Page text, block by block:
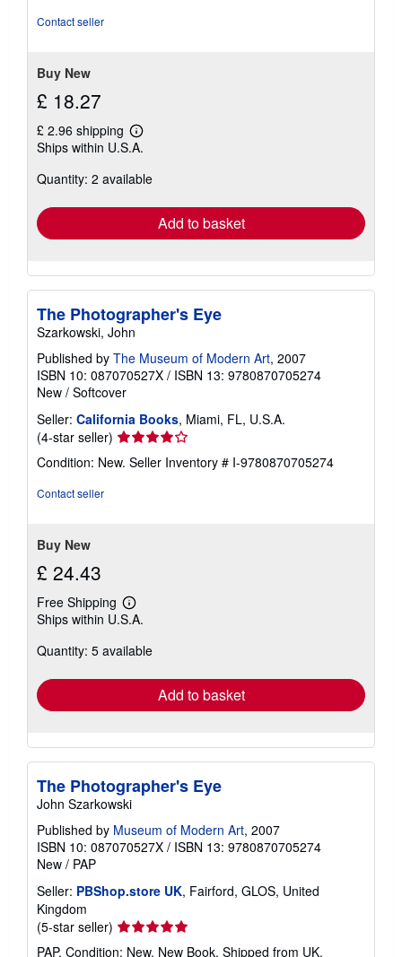
Contact seller
Buy New
£ 18.27
£ 2.96 shipping
Learn
more
shipping
Ships within U.S.A.
Quantity: 2 available
Add to basket
The Photographer's Eye
Szarkowski, John
Published by The Museum of Modern Art, 2007
ISBN 10: 087070527X / ISBN 13: 9780870705274
New / Softcover
Seller: California Books, Miami, FL, U.S.A.
(4-star seller) Seller
rating
4
Condition: New. Seller Inventory # I-9780870705274
Contact seller
Buy New
£ 24.43
Free Shipping
Learn
more
shipping
Ships within U.S.A.
Quantity: 5 available
Add to basket
The Photographer's Eye
John Szarkowski
Published by Museum of Modern Art, 2007
ISBN 10: 087070527X / ISBN 13: 9780870705274
New / PAP
Seller: PBShop.store UK, Fairford, GLOS, United
Kingdom
(5-star seller) Seller
rating
PAP. Condition: New. New Book. Shipped from UK.